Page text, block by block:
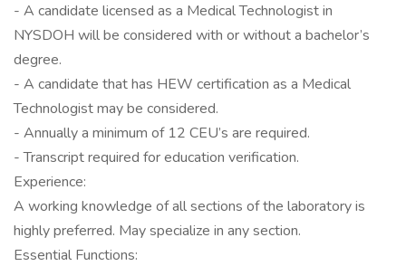
- A candidate licensed as a Medical Technologist in
NYSDOH will be considered with or without a bachelor’s
degree.
- A candidate that has HEW certification as a Medical
Technologist may be considered.
- Annually a minimum of 12 CEU’s are required.
- Transcript required for education verification.
Experience:
A working knowledge of all sections of the laboratory is
highly preferred. May specialize in any section.
Essential Functions: